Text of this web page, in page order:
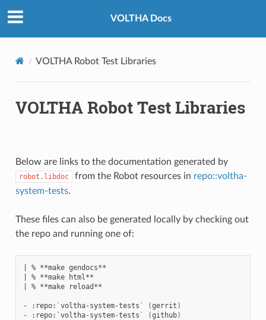
VOLTHA Docs
VOLTHA Robot Test Libraries
VOLTHA Robot Test Libraries
Below are links to the documentation generated by
robot.libdoc from the Robot resources in repo::voltha-
system-tests.
These files can also be generated locally by checking out
the repo and running one of:
% **make
% **make
% **make reload**
- :repo: `voltha-system-tests ` (gerrit )
-
:repo: `voltha-system-tests ` (github)